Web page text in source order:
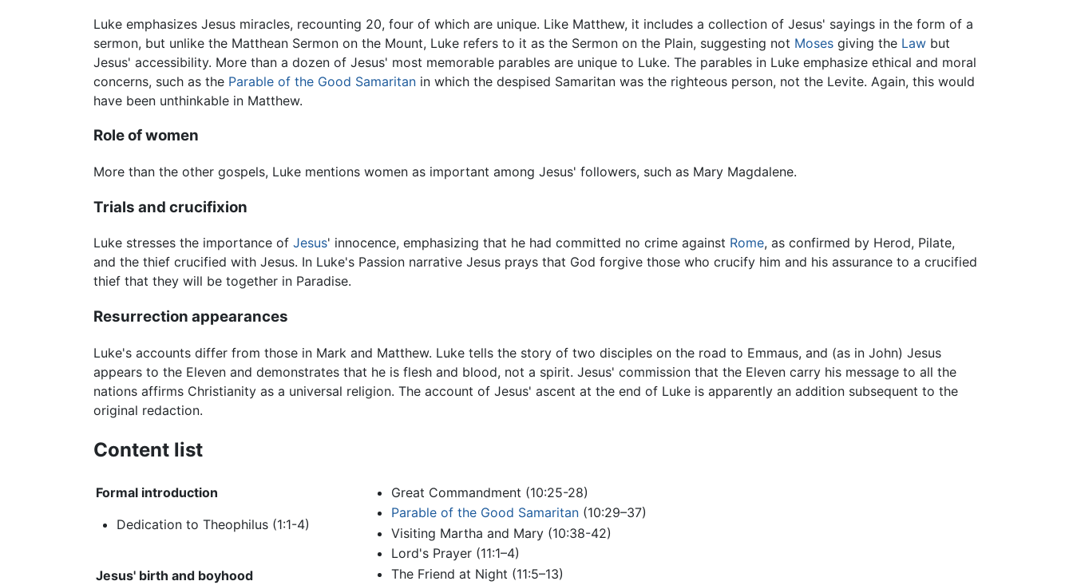
Luke emphasizes Jesus miracles, recounting 20, four of which are unique. Like Matthew, it includes a collection of Jesus' sayings in the form of a
sermon, but unlike the Matthean Sermon on the Mount, Luke refers to it as the Sermon on the Plain, suggesting not Moses giving the Law but
Jesus' accessibility. More than a dozen of Jesus' most memorable parables are unique to Luke. The parables in Luke emphasize ethical and moral
concerns, such as the Parable of the Good Samaritan in which the despised Samaritan was the righteous person, not the Levite. Again, this would
have been unthinkable in Matthew.
Role of women
More than the other gospels, Luke mentions women as important among Jesus' followers, such as Mary Magdalene.
Trials and crucifixion
Luke stresses the importance of Jesus' innocence, emphasizing that he had committed no crime against Rome, as confirmed by Herod, Pilate,
and the thief crucified with Jesus. In Luke's Passion narrative Jesus prays that God forgive those who crucify him and his assurance to a crucified
thief that they will be together in Paradise.
Resurrection appearances
Luke's accounts differ from those in Mark and Matthew. Luke tells the story of two disciples on the road to Emmaus, and (as in John) Jesus
appears to the Eleven and demonstrates that he is flesh and blood, not a spirit. Jesus' commission that the Eleven carry his message to all the
nations affirms Christianity as a universal religion. The account of Jesus' ascent at the end of Luke is apparently an addition subsequent to the
original redaction.
Content list
Formal introduction
Dedication to Theophilus (1:1-4)
Jesus' birth and boyhood
Great Commandment (10:25-28)
Parable of the Good Samaritan(10:29–37)
Visiting Martha and Mary (10:38-42)
Lord's Prayer (11:1–4)
The Friend at Night (11:5–13)